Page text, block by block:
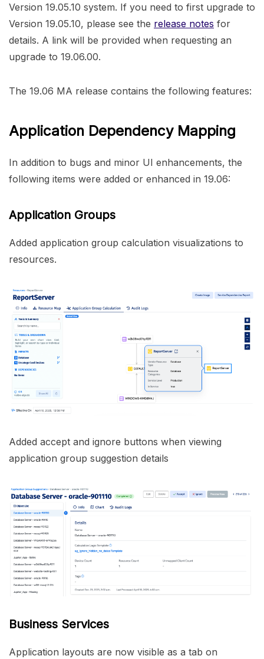
Version 19.05.10 system. If you need to first upgrade to
Version 19.05.10, please see the release notes for
details. A link will be provided when requesting an
upgrade to 19.06.00.
The 19.06 MA release contains the following features:
Application Dependency Mapping
In addition to bugs and minor UI enhancements, the
following items were added or enhanced in 19.06:
Application Groups
Added application group calculation visualizations to
resources.
Added accept and ignore buttons when viewing
application group suggestion details
Business Services
Application layouts are now visible as a tab on